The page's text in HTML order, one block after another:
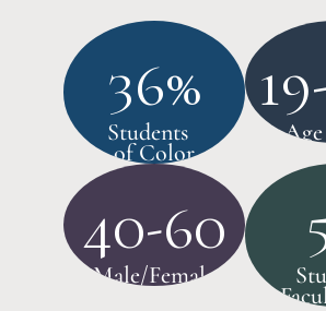
36%
Students
of Color
40-60
Male/Female